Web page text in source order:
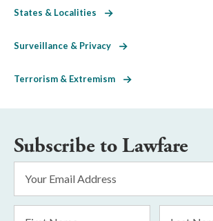
States & Localities
Surveillance & Privacy
Terrorism & Extremism
Subscribe to Lawfare
Address